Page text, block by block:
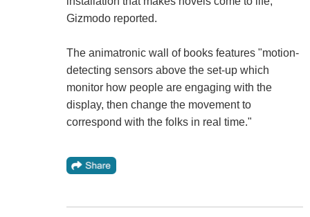
Gizmodo reported.
The animatronic wall of books features "motion-
detecting sensors above the set-up which
monitor how people are engaging with the
display, then change the movement to
correspond with the folks in real time."